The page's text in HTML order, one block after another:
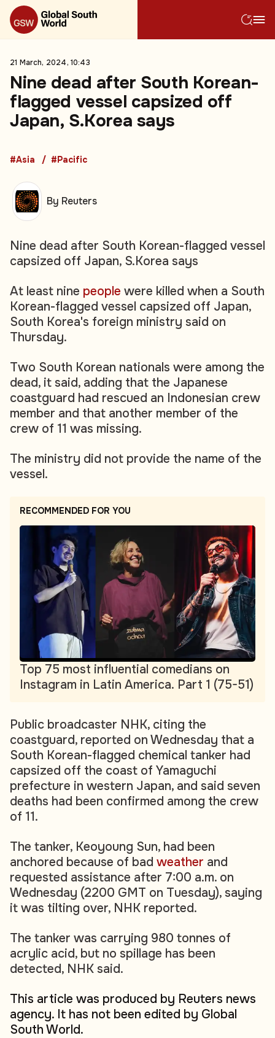
21 March, 2024, 10:43
Nine dead after South Korean-
flagged vessel capsized off
Japan, S.Korea says
#Asia #Pacific
Nine dead after South Korean-flagged vessel
capsized off Japan, S.Korea says
At least nine people were killed when a South
Korean-flagged vessel capsized off Japan,
South Korea's foreign ministry said on
Thursday.
Two South Korean nationals were among the
dead, it said, adding that the Japanese
coastguard had rescued an Indonesian crew
member and that another member of the
crew of 11 was missing.
The ministry did not provide the name of the
vessel.
RECOMMENDED FOR YOU
Top 75 most influential comedians on
Instagram in Latin America. Part 1 (75-51)
Public broadcaster NHK, citing the
coastguard, reported on Wednesday that a
South Korean-flagged chemical tanker had
capsized off the coast of Yamaguchi
prefecture in western Japan, and said seven
deaths had been confirmed among the crew
of 11.
The tanker, Keoyoung Sun, had been
anchored because of bad weather and
requested assistance after 7:00 a.m. on
Wednesday (2200 GMT on Tuesday), saying
it was tilting over, NHK reported.
The tanker was carrying 980 tonnes of
acrylic acid, but no spillage has been
detected, NHK said.
This article was produced by Reuters news
agency. It has not been edited by Global
South World.
By Reuters